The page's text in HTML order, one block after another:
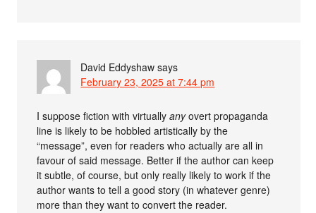
David Eddyshaw says
February 23, 2025 at 7:44 pm
I suppose fiction with virtuallyanyovert propaganda
line is likely to be hobbled artistically by the
“message”, even for readers who actually are all in
favour of said message. Better if the author can keep
it subtle, of course, but only really likely to work if the
author wants to tell a good story (in whatever genre)
more than they want to convert the reader.